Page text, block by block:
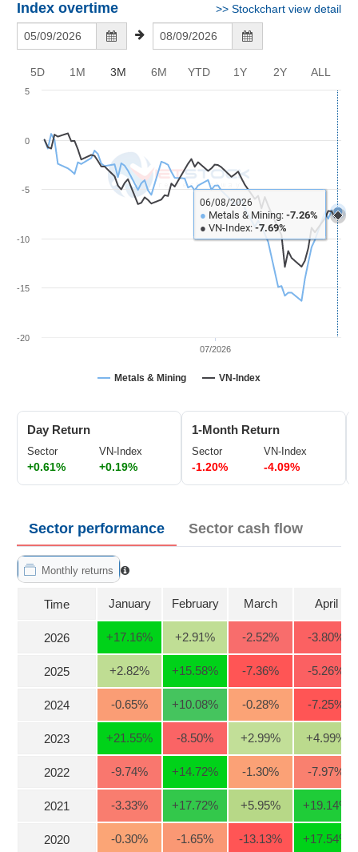
Document
Disclosure
Top
Stocks
Map
Overview
Proprietary
Internal
Status
Listing
Size
Listing
Listing
Additional
Listing
Status
Marginable
Stocks
Financials
Technical
Evaluation
Stock
Comparision
Research
Report
Financial
Index overtime >> Stockchart view detail
5D 1M 3M 6M YTD 1Y 2Y ALL
Metals & Mining VN-Index
07/2026
-20
-15
-10
-5
0
5
06/08/2026
● Metals & Mining:-7.26%
● VN-Index:-7.69%
Day Return
Sector
+0.61%
VN-Index
+0.19%
1-Month Return
Sector
-1.20%
VN-Index
-4.09%
Sector performance Sector cash flow
Monthly returns
Time
2026
2025
2024
2023
2022
2021
2020
January February March April
+17.16% +2.91% -2.52% -3.80%
+2.82% +15.58% -7.36% -5.26%
-0.65% +10.08% -0.28% -7.25%
+21.55% -8.50% +2.99% +4.99%
-9.74% +14.72% -1.30% -7.97%
-3.33% +17.72% +5.95% +19.14%
-0.30% -1.65% -13.13% +17.54%
BẤT
ĐỘNG
SẢN
HÀNG
GIỚI
TÀI
NHÂN
PHÂN
INDUSTRY